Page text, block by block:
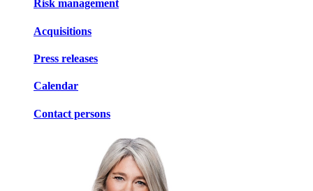
Risk management
Acquisitions
Press releases
Calendar
Contact persons